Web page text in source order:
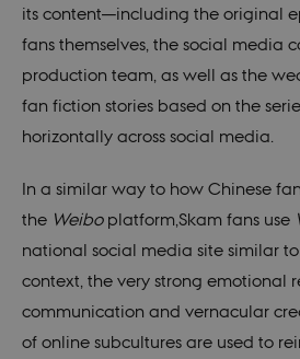
its content—including the original
fans themselves, the social media
production team, as well as the
fan fiction stories based on the
horizontally across social media.
In a similar way to how Chinese
the Weiboplatform,Skam fans use
national social media site similar to
context, the very strong emotional
communication and vernacular
of online subcultures are used to